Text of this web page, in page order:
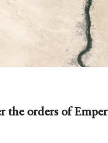
the orders of